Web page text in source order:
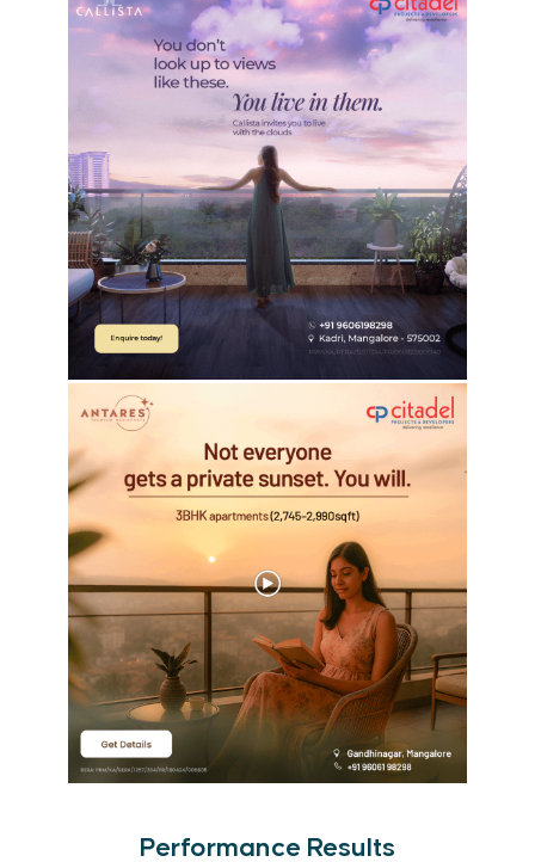
Performance Results